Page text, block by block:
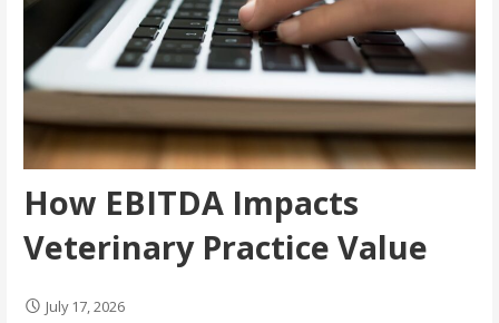
How EBITDA Impacts
Veterinary Practice Value
July 17, 2026